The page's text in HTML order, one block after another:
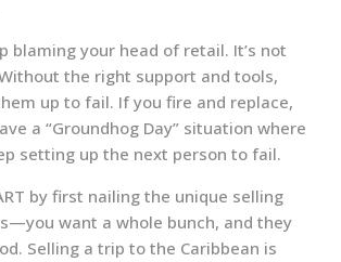
blaming your head of retail. It’s not
the right support and tools,
up to fail. If you fire and replace,
a “Groundhog Day” situation where
setting up the next person to fail.
by first nailing the unique selling
want a whole bunch, and they
Selling a trip to the Caribbean is